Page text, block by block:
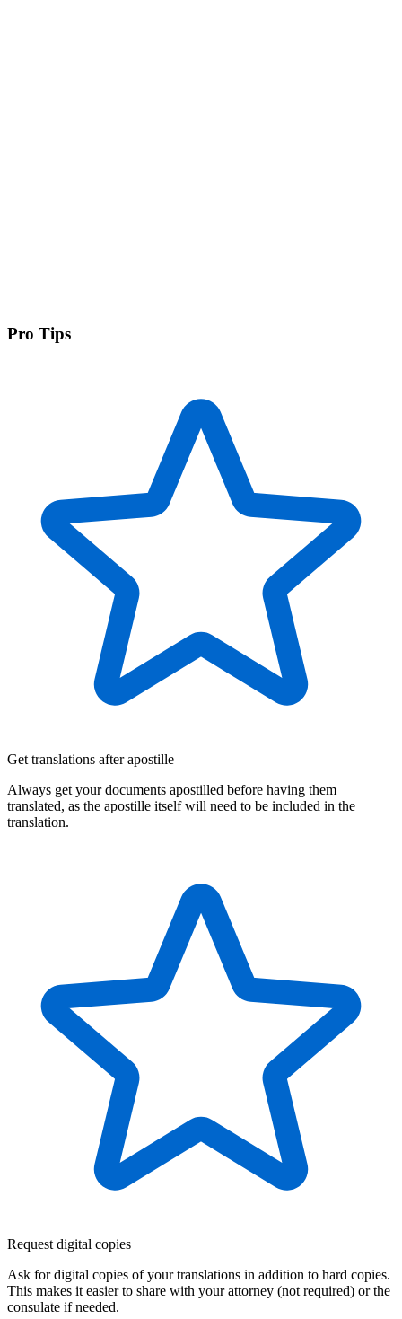
Pro Tips
Get translations after apostille
Always get your documents apostilled before having them
translated, as the apostille itself will need to be included in the
translation.
Request digital copies
Ask for digital copies of your translations in addition to hard copies.
This makes it easier to share with your attorney (not required) or the
consulate if needed.